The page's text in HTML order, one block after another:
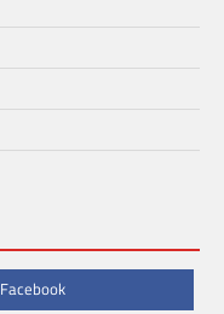
Facebook